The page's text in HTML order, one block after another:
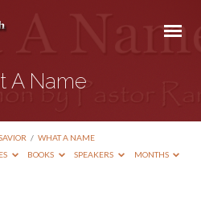
A Name
/ WHAT A NAME
BOOKS SPEAKERS MONTHS